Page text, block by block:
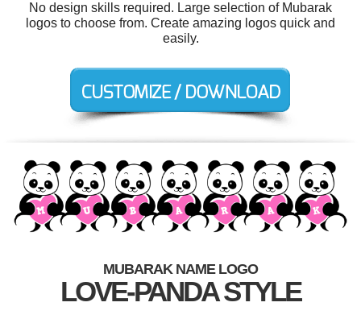
No design skills required. Large selection of Mubarak
logos to choose from. Create amazing logos quick and
easily.
MUBARAK NAME LOGO
LOVE-PANDA STYLE